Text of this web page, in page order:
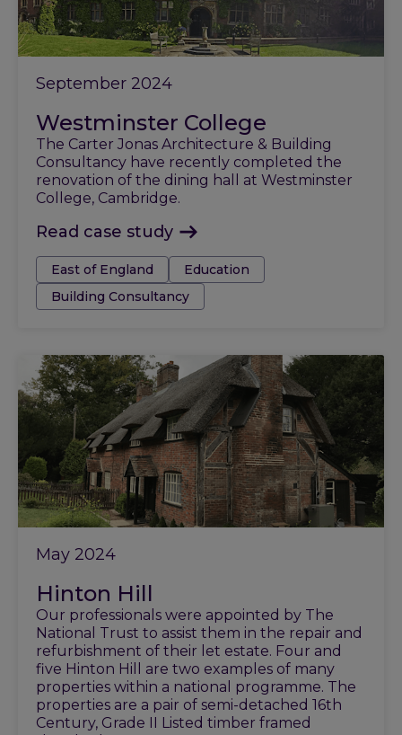
September 2024
Westminster College
The Carter Jonas Architecture & Building
Consultancy have recently completed the
renovation of the dining hall at Westminster
College, Cambridge.
Read case study
Tags:East of England
Education
Building Consultancy
May 2024
Hinton Hill
Our professionals were appointed by The
National Trust to assist them in the repair and
refurbishment of their let estate. Four and
five Hinton Hill are two examples of many
properties within a national programme. The
properties are a pair of semi-detached 16th
Century, Grade II Listed timber framed